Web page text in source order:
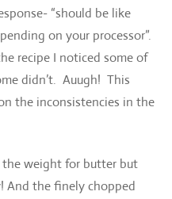
“should be like
on your processor”.
recipe I noticed some of
didn’t. Auugh! This
the inconsistencies in the
weight for butter but
And the finely chopped